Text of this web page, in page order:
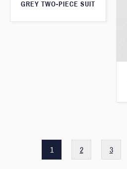
GREY TWO-PIECE SUIT
1 2 3